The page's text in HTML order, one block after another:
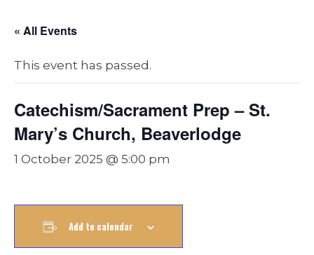
« All Events
This event has passed.
Catechism/Sacrament Prep – St.
Mary’s Church, Beaverlodge
1 October 2025 @ 5:00 pm
Add to calendar